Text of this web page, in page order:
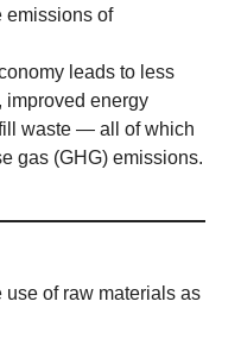
emissions of
leads to less
improved energy
waste — all of which
gas (GHG) emissions.
use of raw materials as